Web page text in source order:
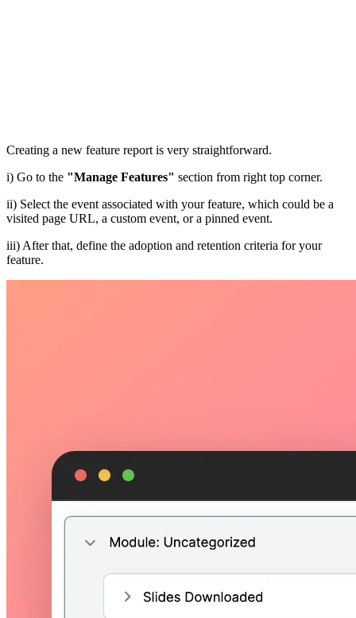
Creating a new feature report is very straightforward.
i) Go to the "Manage Features" section from right top corner.
ii) Select the event associated with your feature, which could be a
visited page URL, a custom event, or a pinned event.
iii) After that, define the adoption and retention criteria for your
feature.